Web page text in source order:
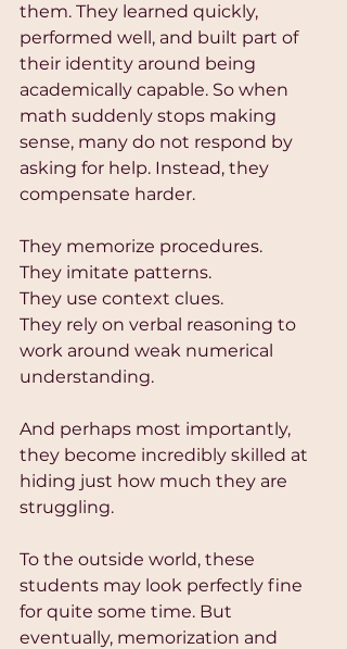
them. They learned quickly,
performed well, and built part of
their identity around being
academically capable. So when
math suddenly stops making
sense, many do not respond by
asking for help. Instead, they
compensate harder.
They memorize procedures.
They imitate patterns.
They use context clues.
They rely on verbal reasoning to
work around weak numerical
understanding.
And perhaps most importantly,
they become incredibly skilled at
hiding just how much they are
struggling.
To the outside world, these
students may look perfectly fine
for quite some time. But
eventually, memorization and